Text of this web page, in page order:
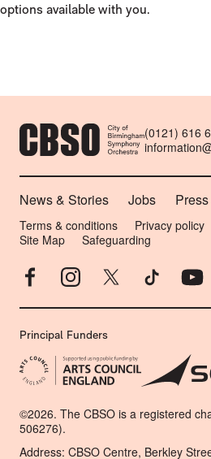
options available with you.
CONTACT
(0121) 616
MORE SITE PAGES
News & Stories Jobs Press
LEGAL PAGES
Terms & conditions Privacy policy
Site Map
Safeguarding
Facebook Instagram TikTok
Principal Funders
SMALL PRINT
©2026. The CBSO is a registered
506276).
Address: CBSO Centre, Berkley